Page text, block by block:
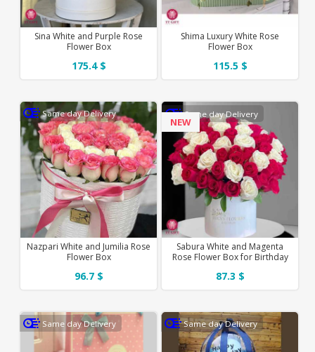
Shima Luxury White Rose
Flower Box
115.5 $
Sina White and Purple Rose
Flower Box
175.4 $
Same day Delivery
NEW
Sabura White and Magenta
Rose Flower Box for Birthday
87.3 $
Same day Delivery
Nazpari White and Jumilia Rose
Flower Box
96.7 $
Same day Delivery
Same day Delivery